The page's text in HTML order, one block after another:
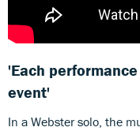
'Each
event'
In a Webster solo, the